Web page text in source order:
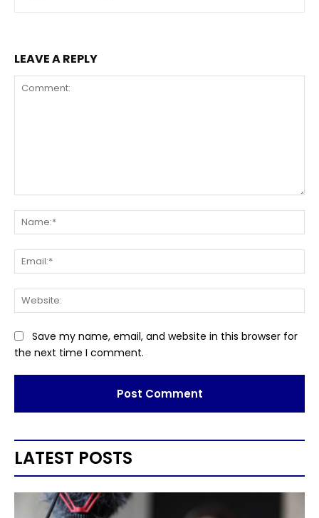
LEAVE A REPLY
Save my name, email, and website in this browser for
the next time I comment.
LATEST POSTS